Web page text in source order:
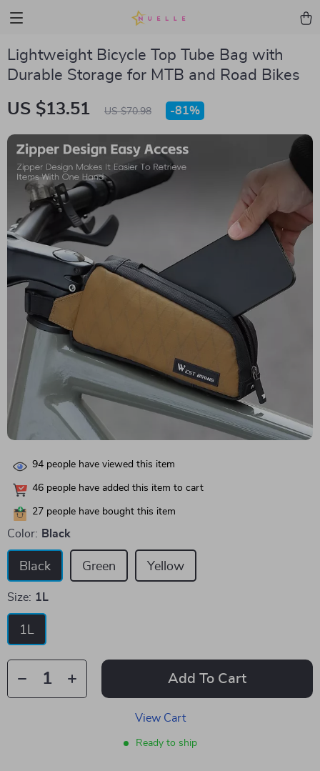
Lightweight Bicycle Top Tube Bag with
Durable Storage for MTB and Road Bikes
US $13.51 US $70.98 -81%
94 people have viewed this item
46 people have added this item to cart
27 people have bought this item
Color: Black
Black Green Yellow
Size: 1L
1L
Add To Cart
View Cart
Ready to ship